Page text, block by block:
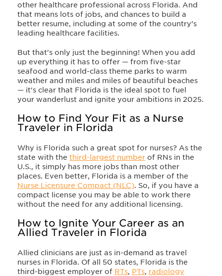
other healthcare professional across Florida. And
that means lots of jobs, and chances to build a
better resume, including at some of the country’s
leading healthcare facilities.
But that's only just the beginning! When you add
up everything it has to offer — from five-star
seafood and world-class theme parks to warm
weather and miles and miles of beautiful beaches
— it's clear that Florida is the ideal spot to fuel
your wanderlust and ignite your ambitions in 2025.
How to Find Your Fit as a Nurse
Traveler in Florida
Why is Florida such a great spot for nurses? As the
state with the third-largest number of RNs in the
U.S., it simply has more jobs than most other
places. Even better, Florida is a member of the
Nurse Licensure Compact (NLC). So, if you have a
compact license you may be able to work there
without the need for any additional licensing.
How to Ignite Your Career as an
Allied Traveler in Florida
Allied clinicians are just as in-demand as travel
nurses in Florida. Of all 50 states, Florida is the
third-biggest employer of RTs, PTs, radiology